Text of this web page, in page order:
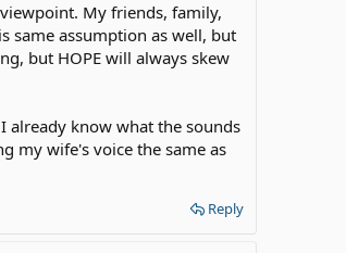
My friends, family,
same assumption as well, but
but HOPE will always skew
already know what the sounds
my wife's voice the same as
Reply